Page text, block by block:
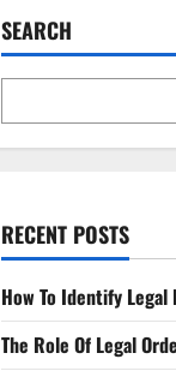
SEARCH
RECENT POSTS
How To Identify
The Role Of Legal